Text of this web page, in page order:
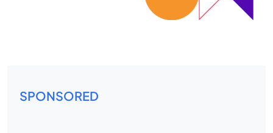
SPONSORED